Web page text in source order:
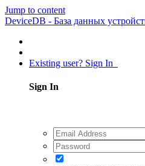
Jump to content
DeviceDB - База данных
Existing user? Sign In
Sign In